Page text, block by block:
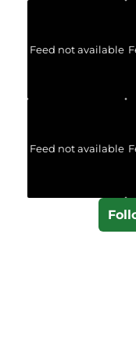
Feed not available
Feed not available